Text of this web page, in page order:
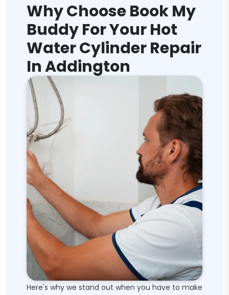
Why Choose Book My
Buddy For Your Hot
Water Cylinder Repair
In Addington
Here's why we stand out when you have to make